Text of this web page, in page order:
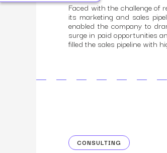
Faced with the challenge of
its marketing and sales
enabled the company to
surge in paid opportunities
filled the sales pipeline with
CONSULTING